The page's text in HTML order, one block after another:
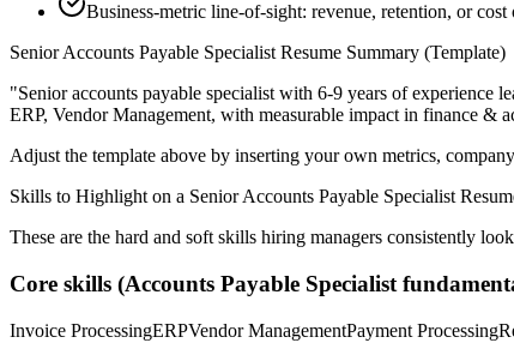
Business-metric line-of-sight: revenue, retention, or cost
Senior Accounts Payable Specialist Resume Summary (Template)
"Senior accounts payable specialist with 6-9 years of experience
ERP, Vendor Management, with measurable impact in finance &
Adjust the template above by inserting your own metrics,
Skills to Highlight on a Senior Accounts Payable Specialist
These are the hard and soft skills hiring managers consistently
Core skills (Accounts Payable Specialist
Invoice ProcessingERPVendor ManagementPayment Processing